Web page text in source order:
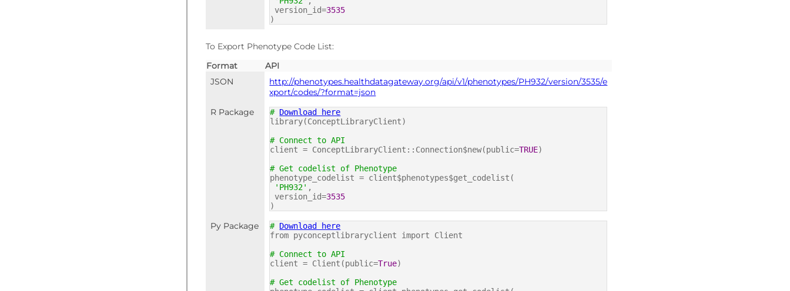
version_id=3535
)
To Export Phenotype Code List:
Format
API
JSON
http://phenotypes.healthdatagateway.org/api/v1/phenotypes/PH932/version/3535/e
xport/codes/?format=json
R Package
# Download here
library(ConceptLibraryClient)
# Connect to API
client = ConceptLibraryClient::Connection$new(public=TRUE)
# Get codelist of Phenotype
phenotype_codelist = client$phenotypes$get_codelist(
'PH932' ,
version_id=3535
)
Py Package # Download here
from pyconceptlibraryclient import Client
# Connect to API
client = Client(public=True)
# Get codelist of Phenotype